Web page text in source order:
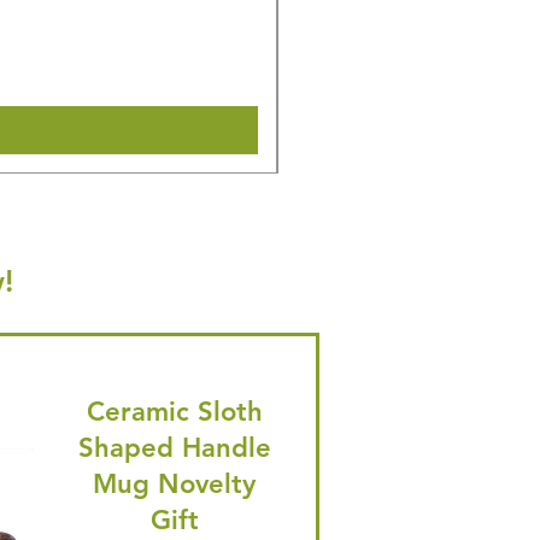
Ceramic Sloth
Shaped Handle
Mug Novelty
Gift